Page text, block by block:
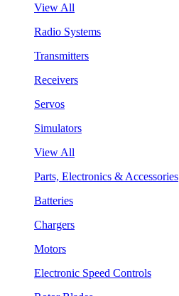
View All
Radio Systems
Transmitters
Receivers
Servos
Simulators
View All
Parts, Electronics & Accessories
Batteries
Chargers
Motors
Electronic Speed Controls